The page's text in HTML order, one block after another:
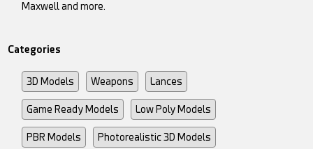
Maxwell and more.
Categories
3D Models Weapons Lances
Game Ready Models Low Poly Models
PBR Models Photorealistic 3D Models